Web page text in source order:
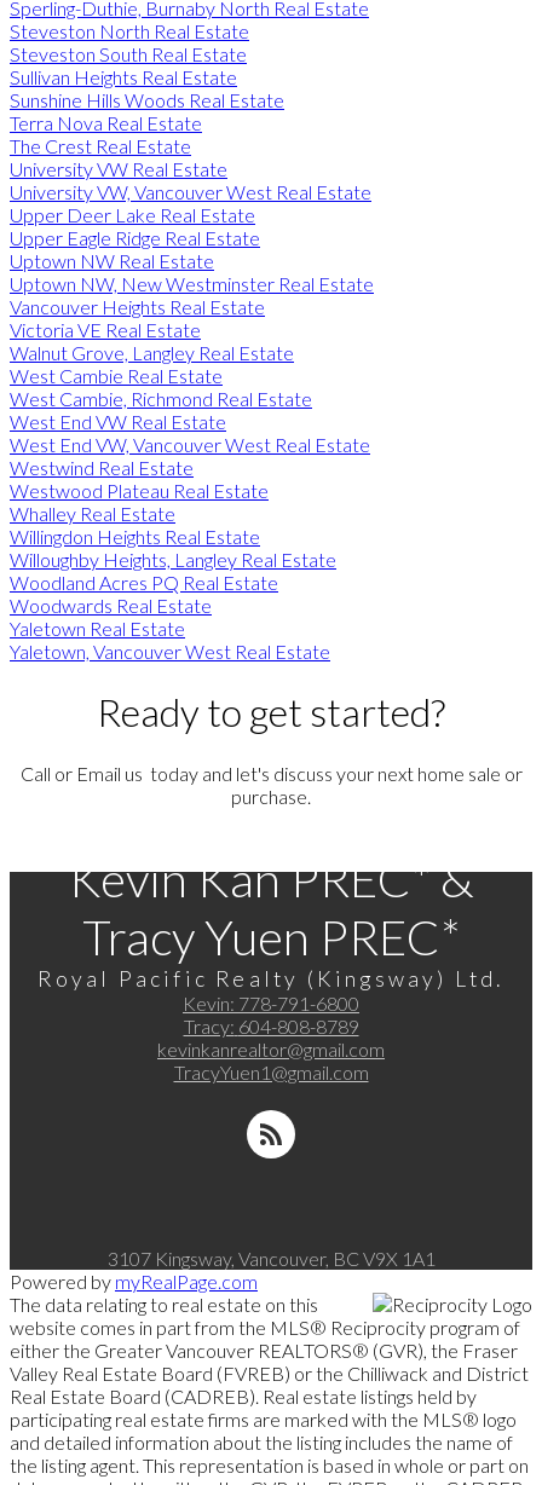
Sperling-Duthie, Burnaby North Real Estate
Steveston North Real Estate
Steveston South Real Estate
Sullivan Heights Real Estate
Sunshine Hills Woods Real Estate
Terra Nova Real Estate
The Crest Real Estate
University VW Real Estate
University VW, Vancouver West Real Estate
Upper Deer Lake Real Estate
Upper Eagle Ridge Real Estate
Uptown NW Real Estate
Uptown NW, New Westminster Real Estate
Vancouver Heights Real Estate
Victoria VE Real Estate
Walnut Grove, Langley Real Estate
West Cambie Real Estate
West Cambie, Richmond Real Estate
West End VW Real Estate
West End VW, Vancouver West Real Estate
Westwind Real Estate
Westwood Plateau Real Estate
Whalley Real Estate
Willingdon Heights Real Estate
Willoughby Heights, Langley Real Estate
Woodland Acres PQ Real Estate
Woodwards Real Estate
Yaletown Real Estate
Yaletown, Vancouver West Real Estate
Ready to get started?
Call or Email us today and let's discuss your next home sale or
purchase.
Kevin Kan PREC* &
Tracy Yuen PREC*
Royal Pacific Realty (Kingsway) Ltd.
Kevin: 778-791-6800
Tracy: 604-808-8789
kevinkanrealtor@gmail.com
TracyYuen1@gmail.com
3107 Kingsway, Vancouver, BC V9X 1A1
Powered by myRealPage.com
The data relating to real estate on this
website comes in part from the MLS® Reciprocity program of
either the Greater Vancouver REALTORS® (GVR), the Fraser
Valley Real Estate Board (FVREB) or the Chilliwack and District
Real Estate Board (CADREB). Real estate listings held by
participating real estate firms are marked with the MLS® logo
and detailed information about the listing includes the name of
the listing agent. This representation is based in whole or part on